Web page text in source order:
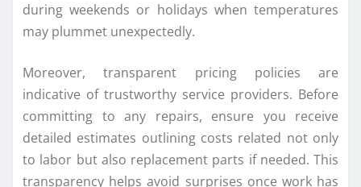
during weekends or holidays when temperatures
may plummet unexpectedly.
Moreover, transparent pricing policies are
indicative of trustworthy service providers. Before
committing to any repairs, ensure you receive
detailed estimates outlining costs related not only
to labor but also replacement parts if needed. This
transparency helps avoid surprises once work has